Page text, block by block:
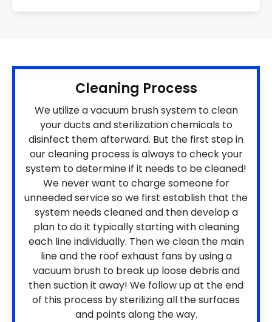
Cleaning Process
We utilize a vacuum brush system to clean
your ducts and sterilization chemicals to
disinfect them afterward. But the first step in
our cleaning process is always to check your
system to determine if it needs to be cleaned!
We never want to charge someone for
unneeded service so we first establish that the
system needs cleaned and then develop a
plan to do it typically starting with cleaning
each line individually. Then we clean the main
line and the roof exhaust fans by using a
vacuum brush to break up loose debris and
then suction it away! We follow up at the end
of this process by sterilizing all the surfaces
and points along the way.